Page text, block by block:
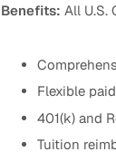
Benefits: All U.S.
Flexible
401(k) and
Tuition